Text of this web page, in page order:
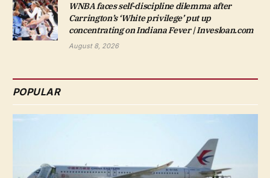
WNBA faces self-discipline dilemma after
Carrington’s ‘White privilege’ put up
concentrating on Indiana Fever | Invesloan.com
August 8, 2026
POPULAR